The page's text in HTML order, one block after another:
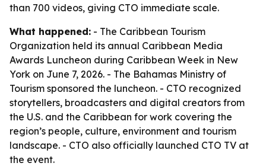
than 700 videos, giving CTO immediate scale.
What happened: - The Caribbean Tourism
Organization held its annual Caribbean Media
Awards Luncheon during Caribbean Week in New
York on June 7, 2026. - The Bahamas Ministry of
Tourism sponsored the luncheon. - CTO recognized
storytellers, broadcasters and digital creators from
the U.S. and the Caribbean for work covering the
region’s people, culture, environment and tourism
landscape. - CTO also officially launched CTO TV at
the event.